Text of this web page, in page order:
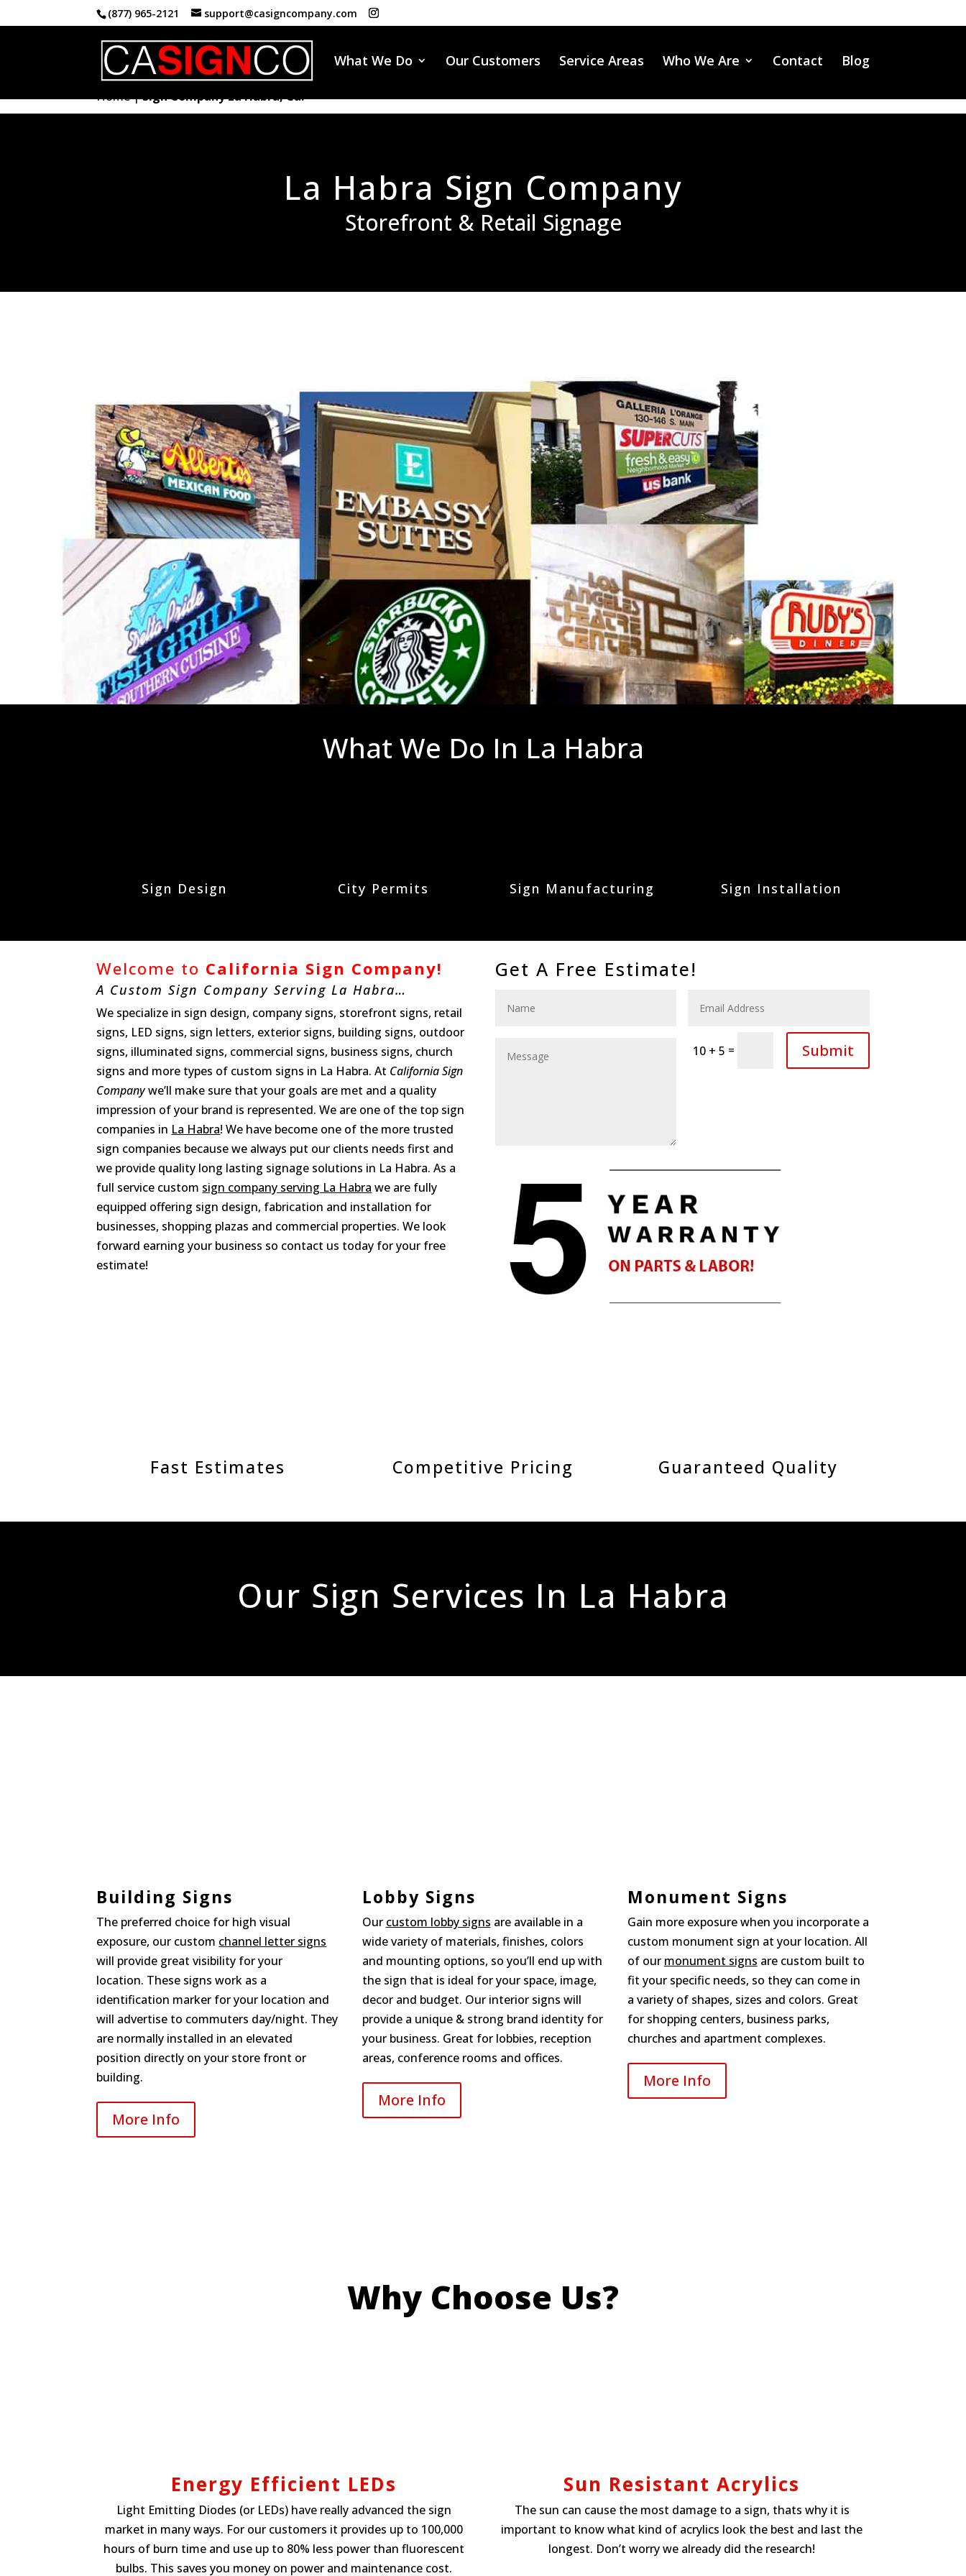
(877) 965-2121 support@casigncompany.com
What We Do Our Customers Service Areas Who We Are Contact Blog
Home|Sign Company La Habra, Ca.
La Habra Sign Company
Storefront & Retail Signage
What We Do In La Habra
Sign Design City Permits Sign Manufacturing Sign Installation
Welcome to California Sign Company!
A Custom Sign Company Serving La Habra…
We specialize in sign design, company signs, storefront signs, retail
signs, LED signs, sign letters, exterior signs, building signs, outdoor
signs, illuminated signs, commercial signs, business signs, church
signs and more types of custom signs in La Habra. At California Sign
Companywe’ll make sure that your goals are met and a quality
impression of your brand is represented. We are one of the top sign
companies in La Habra! We have become one of the more trusted
sign companies because we always put our clients needs first and
we provide quality long lasting signage solutions in La Habra. As a
full service custom sign company serving La Habra we are fully
equipped offering sign design, fabrication and installation for
businesses, shopping plazas and commercial properties. We look
forward earning your business so contact us today for your free
estimate!
Get A Free Estimate!
10 + 5 = Submit
Fast Estimates Competitive Pricing Guaranteed Quality
Our Sign Services In La Habra
Building Signs
The preferred choice for high visual
exposure, our custom channel letter signs
will provide great visibility for your
location. These signs work as a
identification marker for your location and
will advertise to commuters day/night. They
are normally installed in an elevated
position directly on your store front or
building.
More Info
Lobby Signs
Our custom lobby signs are available in a
wide variety of materials, finishes, colors
and mounting options, so you’ll end up with
the sign that is ideal for your space, image,
decor and budget. Our interior signs will
provide a unique & strong brand identity for
your business. Great for lobbies, reception
areas, conference rooms and offices.
More Info
Monument Signs
Gain more exposure when you incorporate a
custom monument sign at your location. All
of our monument signs are custom built to
fit your specific needs, so they can come in
a variety of shapes, sizes and colors. Great
for shopping centers, business parks,
churches and apartment complexes.
More Info
Why Choose Us?
Energy Efficient LEDs
Light Emitting Diodes (or LEDs) have really advanced the sign
market in many ways. For our customers it provides up to 100,000
hours of burn time and use up to 80% less power than fluorescent
bulbs. This saves you money on power and maintenance cost.
Sun Resistant Acrylics
The sun can cause the most damage to a sign, thats why it is
important to know what kind of acrylics look the best and last the
longest. Don’t worry we already did the research!